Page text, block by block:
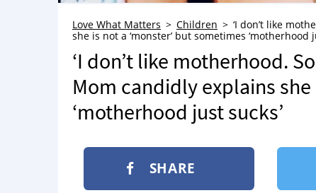
Love What Matters Children
‘I don’t like
she is not a ‘monster’ but sometimes ‘motherhood
‘I don’t like motherhood.
Mom candidly explains
‘motherhood just sucks’
SHARE